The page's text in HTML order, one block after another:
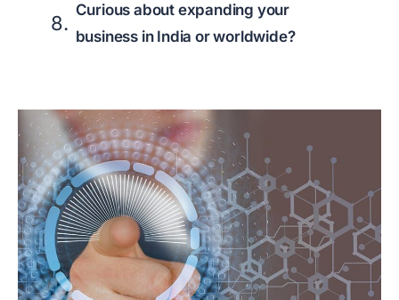
Curious about expanding your
business in India or worldwide?